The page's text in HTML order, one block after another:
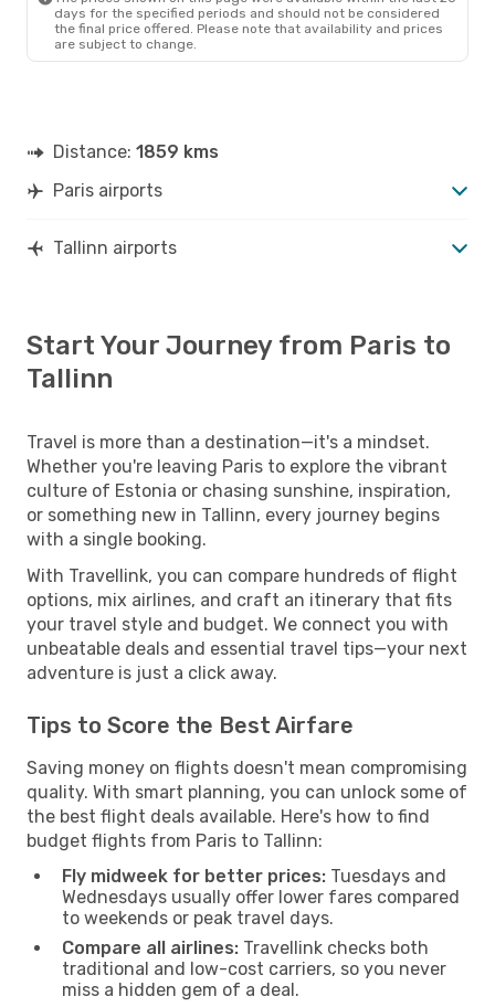
days for the specified periods and should not be considered
the final price offered. Please note that availability and prices
are subject to change.
Distance: 1859 kms
Paris airports
Tallinn airports
Start Your Journey from Paris to
Tallinn
Travel is more than a destination—it's a mindset.
Whether you're leaving Paris to explore the vibrant
culture of Estonia or chasing sunshine, inspiration,
or something new in Tallinn, every journey begins
with a single booking.
With Travellink, you can compare hundreds of flight
options, mix airlines, and craft an itinerary that fits
your travel style and budget. We connect you with
unbeatable deals and essential travel tips—your next
adventure is just a click away.
Tips to Score the Best Airfare
Saving money on flights doesn't mean compromising
quality. With smart planning, you can unlock some of
the best flight deals available. Here's how to find
budget flights from Paris to Tallinn:
Fly midweek for better prices: Tuesdays and
Wednesdays usually offer lower fares compared
to weekends or peak travel days.
Compare all airlines: Travellink checks both
traditional and low-cost carriers, so you never
miss a hidden gem of a deal.